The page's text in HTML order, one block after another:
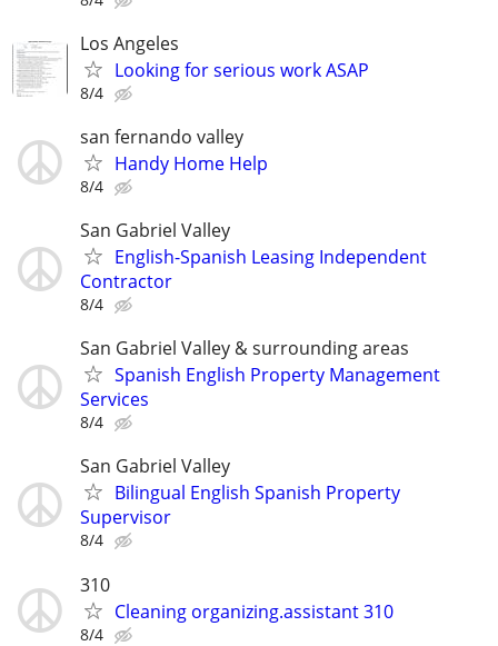
Los Angeles
Looking for serious work ASAP
8/4
san fernando valley
Handy Home Help
8/4
San Gabriel Valley
English-Spanish Leasing Independent
Contractor
8/4
San Gabriel Valley & surrounding areas
Spanish English Property Management
Services
8/4
San Gabriel Valley
Bilingual English Spanish Property
Supervisor
8/4
310
Cleaning organizing.assistant 310
8/4